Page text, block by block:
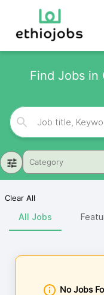
Find Jobs in
Category
Clear All
All Jobs
No Jobs